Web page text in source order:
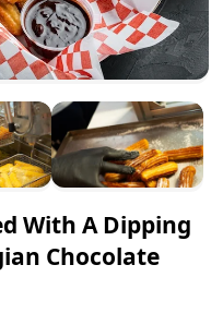
With A Dipping
Chocolate